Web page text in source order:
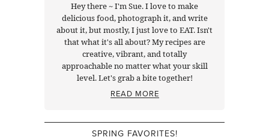
Hey there ~ I'm Sue. I love to make
delicious food, photograph it, and write
about it, but mostly, I just love to EAT. Isn't
that what it's all about? My recipes are
creative, vibrant, and totally
approachable no matter what your skill
level. Let's grab a bite together!
READ MORE
SPRING FAVORITES!